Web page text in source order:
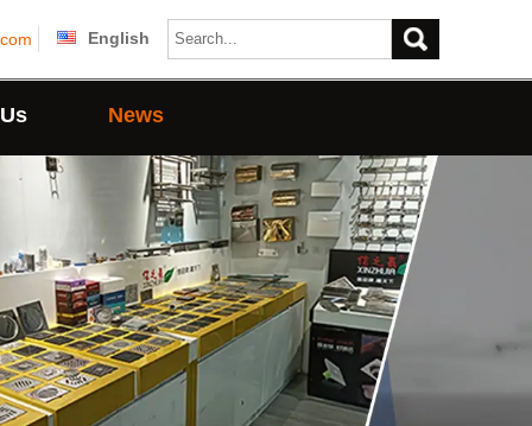
English
News